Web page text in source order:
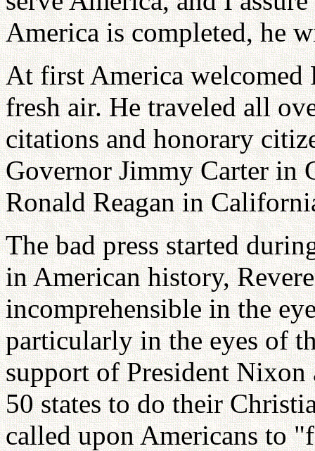
America is completed, he
At first America welcomed
fresh air. He traveled all
citations and honorary
Governor Jimmy Carter in
Ronald Reagan in
The bad press started
in American history,
incomprehensible in the
particularly in the eyes of
support of President
50 states to do their
called upon Americans to